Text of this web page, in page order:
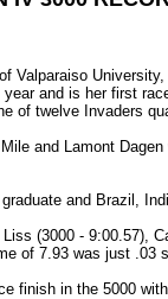
Valparaiso
and is her first
of twelve Invaders
and Lamont
and Brazil,
(3000 - 9:00.57),
of 7.93 was just .03
finish in the 5000